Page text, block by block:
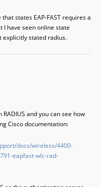
states EAP-FAST requires a
I have seen online state
explicitly stated radius.
RADIUS and you can see how
Cisco documentation:
docs/wireless/4400-
eapfast-wlc-rad-